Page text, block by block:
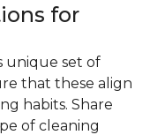
for
unique set of
that these align
habits. Share
of cleaning